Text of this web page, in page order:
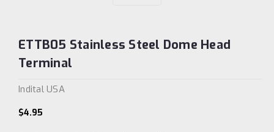
ETTB05 Stainless Steel Dome Head
Terminal
Indital USA
$4.95